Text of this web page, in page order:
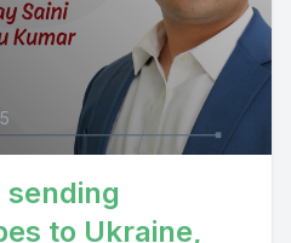
sending
to Ukraine,